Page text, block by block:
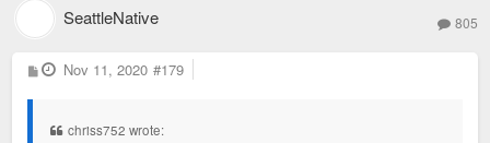
SeattleNative 805
P
o
Nov 11, 2020 #179
chriss752 wrote: